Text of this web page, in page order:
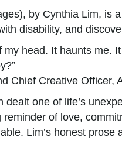
by Cynthia Lim, is
disability, and
my head. It haunts me.
Chief Creative Officer,
dealt one of life’s
reminder of love,
Lim’s honest prose